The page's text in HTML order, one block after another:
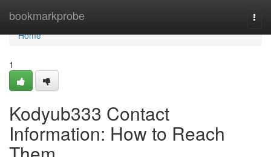
bookmarkprobe
Home
Home
1
Kodyub333 Contact
Information: How to Reach